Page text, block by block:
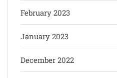
February 2023
January 2023
December 2022